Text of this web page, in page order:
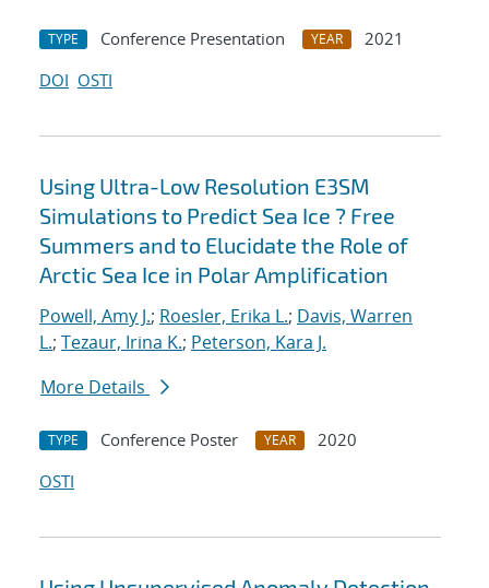
TYPE Conference Presentation YEAR
2021
DOI OSTI
Using Ultra-Low Resolution E3SM
Simulations to Predict Sea Ice ? Free
Summers and to Elucidate the Role of
Arctic Sea Ice in Polar Amplification
Powell, Amy J.; Roesler, Erika L.; Davis, Warren
L.; Tezaur, Irina K.; Peterson, Kara J.
More Details
TYPE Conference Poster YEAR
2020
OSTI